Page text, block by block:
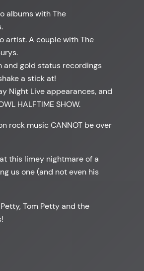
albums with The
artist. A couple with The
and gold status recordings
a stick at!
Night Live appearances, and
HALFTIME SHOW.
rock music CANNOT be over
this limey nightmare of a
us one (and not even his
Petty, Tom Petty and the